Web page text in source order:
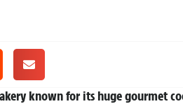
known for its huge gourmet